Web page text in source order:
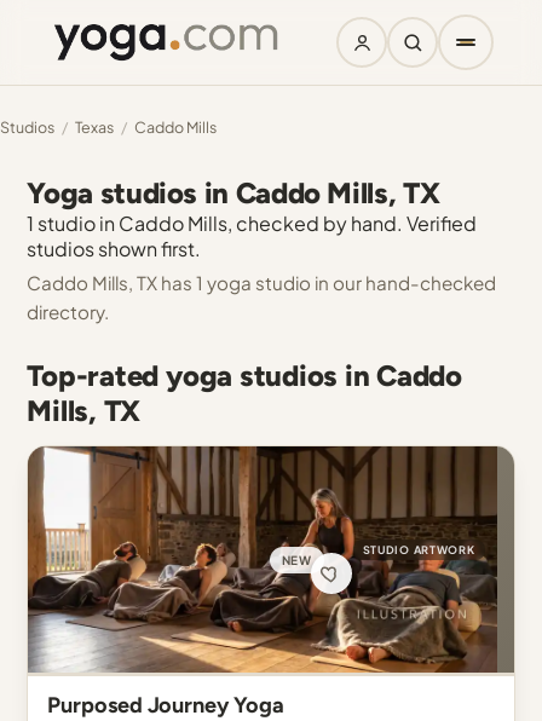
Studios / Texas / Caddo Mills
Yoga studios in Caddo Mills, TX
1 studio in Caddo Mills, checked by hand. Verified
studios shown first.
Caddo Mills, TX has 1 yoga studio in our hand-checked
directory.
Top-rated yoga studios in Caddo
Mills, TX
NEW
STUDIO ARTWORK
Purposed Journey Yoga